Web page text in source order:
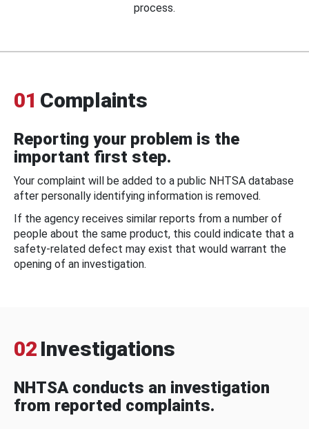
process.
01 Complaints
Reporting your problem is the
important first step.
Your complaint will be added to a public NHTSA database
after personally identifying information is removed.
If the agency receives similar reports from a number of
people about the same product, this could indicate that a
safety-related defect may exist that would warrant the
opening of an investigation.
02 Investigations
NHTSA conducts an investigation
from reported complaints.